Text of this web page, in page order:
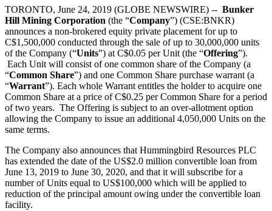
TORONTO, June 24, 2019 (GLOBE NEWSWIRE) -- Bunker
Hill Mining Corporation (the “Company”) (CSE:BNKR)
announces a non-brokered equity private placement for up to
C$1,500,000 conducted through the sale of up to 30,000,000 units
of the Company (“Units”) at C$0.05 per Unit (the “Offering”).
Each Unit will consist of one common share of the Company (a
“Common Share”) and one Common Share purchase warrant (a
“Warrant”). Each whole Warrant entitles the holder to acquire one
Common Share at a price of C$0.25 per Common Share for a period
of two years. The Offering is subject to an over-allotment option
allowing the Company to issue an additional 4,050,000 Units on the
same terms.
The Company also announces that Hummingbird Resources PLC
has extended the date of the US$2.0 million convertible loan from
June 13, 2019 to June 30, 2020, and that it will subscribe for a
number of Units equal to US$100,000 which will be applied to
reduction of the principal amount owing under the convertible loan
facility.